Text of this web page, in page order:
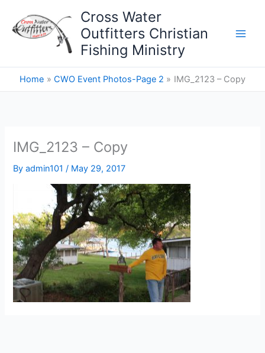
content
Cross Water
Outfitters Christian
Fishing Ministry
Home CWO Event Photos-Page 2 IMG_2123 – Copy
IMG_2123 – Copy
Byadmin101/ May 29, 2017